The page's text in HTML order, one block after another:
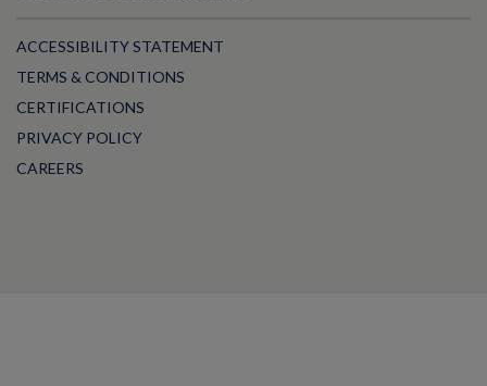
ACCESSIBILITY STATEMENT
TERMS & CONDITIONS
CERTIFICATIONS
PRIVACY POLICY
CAREERS